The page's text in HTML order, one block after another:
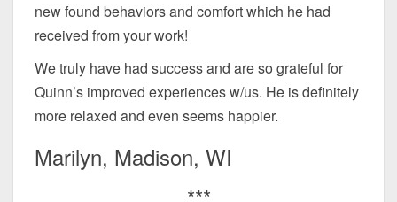
new found behaviors and comfort which he had
received from your work!
We truly have had success and are so grateful for
Quinn’s improved experiences w/us. He is definitely
more relaxed and even seems happier.
Marilyn, Madison, WI